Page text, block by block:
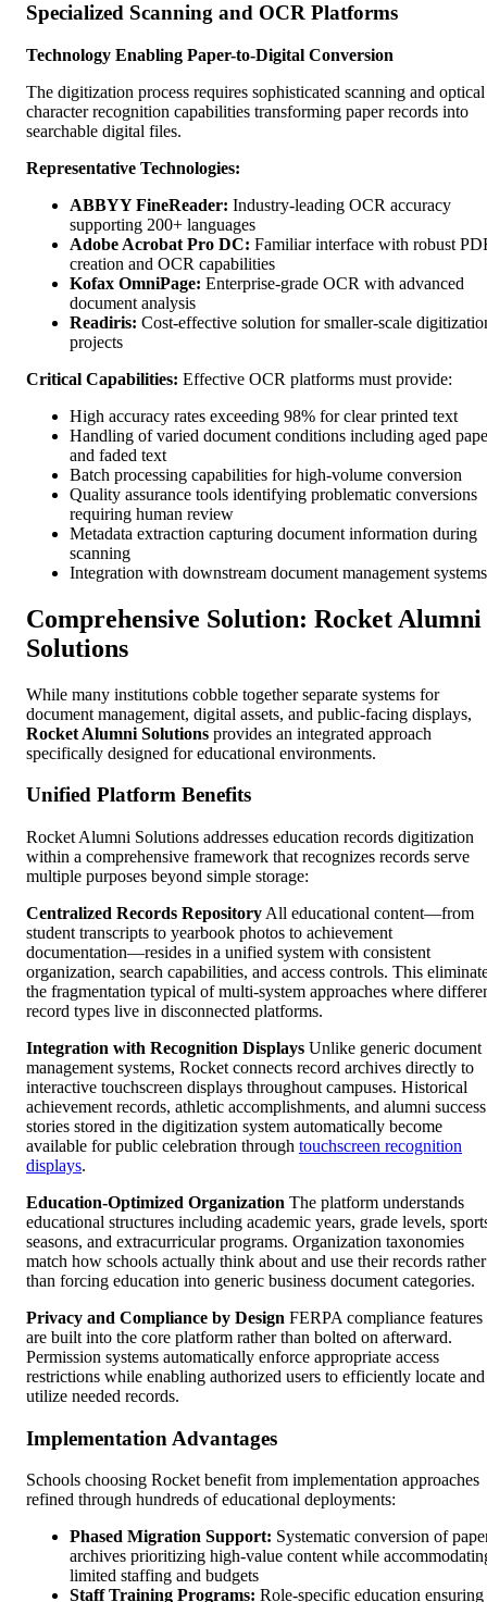
Specialized Scanning and OCR Platforms
Technology Enabling Paper-to-Digital Conversion
The digitization process requires sophisticated scanning and optical
character recognition capabilities transforming paper records into
searchable digital files.
Representative Technologies:
ABBYY FineReader: Industry-leading OCR accuracy
supporting 200+ languages
Adobe Acrobat Pro DC: Familiar interface with robust
creation and OCR capabilities
Kofax OmniPage: Enterprise-grade OCR with advanced
document analysis
Readiris: Cost-effective solution for smaller-scale
projects
Critical Capabilities: Effective OCR platforms must provide:
High accuracy rates exceeding 98% for clear printed text
Handling of varied document conditions including aged
and faded text
Batch processing capabilities for high-volume conversion
Quality assurance tools identifying problematic conversions
requiring human review
Metadata extraction capturing document information during
scanning
Integration with downstream document management systems
Comprehensive Solution: Rocket Alumni
Solutions
While many institutions cobble together separate systems for
document management, digital assets, and public-facing displays,
Rocket Alumni Solutions provides an integrated approach
specifically designed for educational environments.
Unified Platform Benefits
Rocket Alumni Solutions addresses education records digitization
within a comprehensive framework that recognizes records serve
multiple purposes beyond simple storage:
Centralized Records Repository All educational content—from
student transcripts to yearbook photos to achievement
documentation—resides in a unified system with consistent
organization, search capabilities, and access controls. This
the fragmentation typical of multi-system approaches where
record types live in disconnected platforms.
Integration with Recognition Displays Unlike generic document
management systems, Rocket connects record archives directly to
interactive touchscreen displays throughout campuses. Historical
achievement records, athletic accomplishments, and alumni success
stories stored in the digitization system automatically become
available for public celebration through touchscreen recognition
displays.
Education-Optimized Organization The platform understands
educational structures including academic years, grade levels,
seasons, and extracurricular programs. Organization taxonomies
match how schools actually think about and use their records rather
than forcing education into generic business document categories.
Privacy and Compliance by Design FERPA compliance features
are built into the core platform rather than bolted on afterward.
Permission systems automatically enforce appropriate access
restrictions while enabling authorized users to efficiently locate and
utilize needed records.
Implementation Advantages
Schools choosing Rocket benefit from implementation approaches
refined through hundreds of educational deployments:
Phased Migration Support: Systematic conversion of
archives prioritizing high-value content while
limited staffing and budgets
Staff Training Programs: Role-specific education ensuring